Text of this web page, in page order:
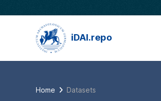
iDAI.repo
Home Datasets